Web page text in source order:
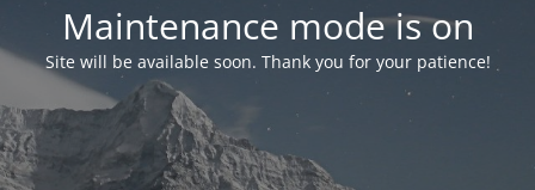
Maintenance mode is on
Site will be available soon. Thank you for your patience!